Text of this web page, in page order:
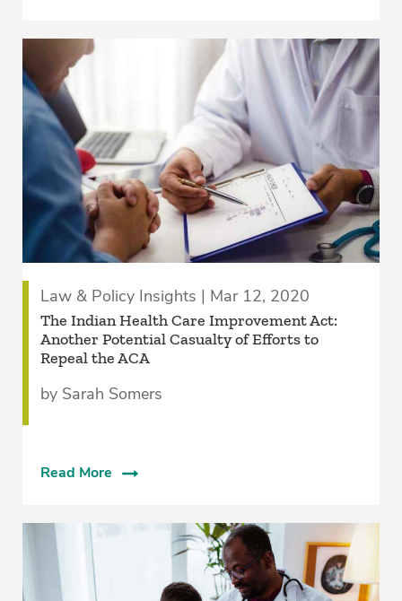
Law & Policy Insights | Mar 12, 2020
The Indian Health Care Improvement Act:
Another Potential Casualty of Efforts to
Repeal the ACA
by Sarah Somers
Read More